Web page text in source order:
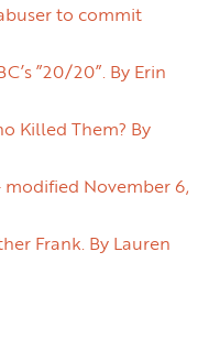
to commit
”20/20”. By Erin
Killed Them? By
modified November 6,
Frank. By Lauren